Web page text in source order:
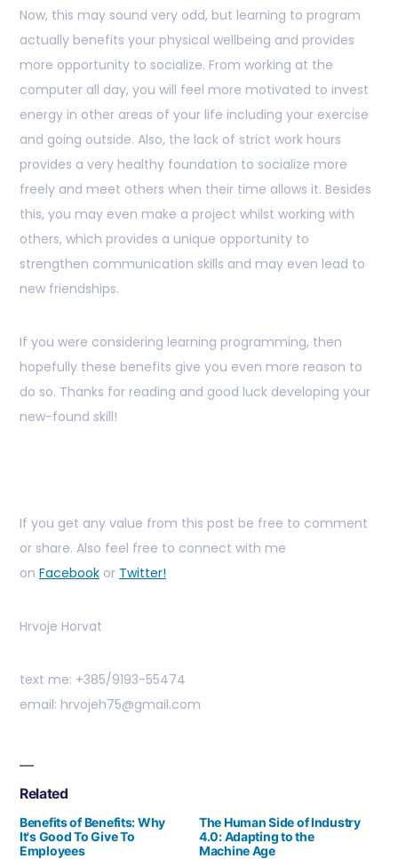
Now, this may sound very odd, but learning to program
actually benefits your physical wellbeing and provides
more opportunity to socialize. From working at the
computer all day, you will feel more motivated to invest
energy in other areas of your life including your exercise
and going outside. Also, the lack of strict work hours
provides a very healthy foundation to socialize more
freely and meet others when their time allows it. Besides
this, you may even make a project whilst working with
others, which provides a unique opportunity to
strengthen communication skills and may even lead to
new friendships.
If you were considering learning programming, then
hopefully these benefits give you even more reason to
do so. Thanks for reading and good luck developing your
new-found skill!
If you get any value from this post be free to comment
or share. Also feel free to connect with me
on Facebook or Twitter!
Hrvoje Horvat
text me: +385/9193-55474
email: hrvojeh75@gmail.com
Related
Benefits of Benefits: Why
It's Good To Give To
Employees
The Human Side of Industry
4.0: Adapting to the
Machine Age